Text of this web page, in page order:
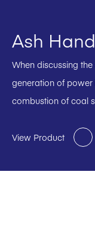
Ash
When discussing
generation of
combustion of coal
View Product